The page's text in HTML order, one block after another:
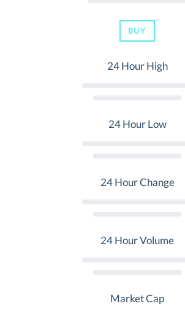
BUY
24 Hour High
24 Hour Low
24 Hour Change
24 Hour Volume
Market Cap